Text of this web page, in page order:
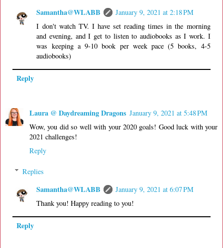
Samantha@WLABB
January 9, 2021 at 2:18 PM
I don't watch TV. I have set reading times in the morning
and evening, and I get to listen to audiobooks as I work. I
was keeping a 9-10 book per week pace (5 books, 4-5
audiobooks)
Reply
Laura @ Daydreaming Dragons January 9, 2021 at 5:48 PM
Wow, you did so well with your 2020 goals! Good luck with your
2021 challenges!
Reply
Replies
Samantha@WLABB
January 9, 2021 at 6:07 PM
Thank you! Happy reading to you!
Reply